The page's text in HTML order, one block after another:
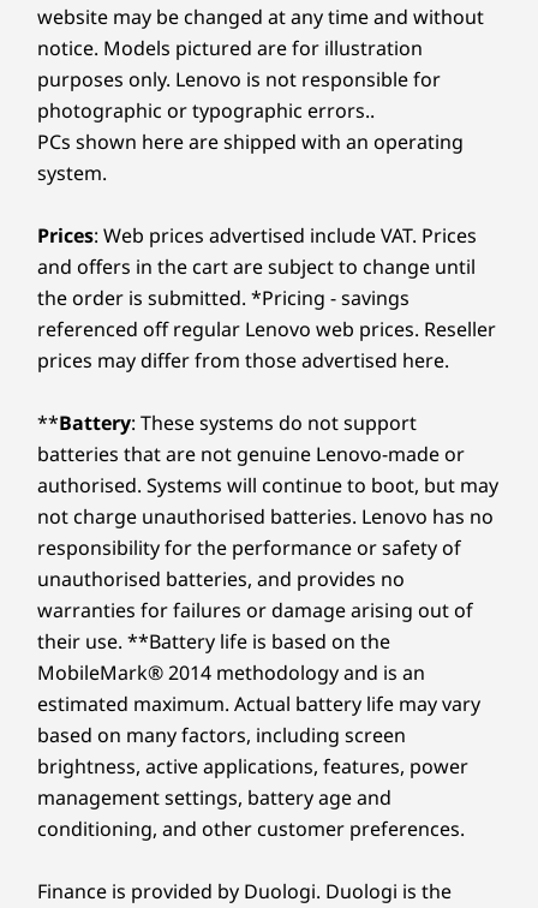
website may be changed at any time and without
notice. Models pictured are for illustration
purposes only. Lenovo is not responsible for
photographic or typographic errors..
PCs shown here are shipped with an operating
system.
Prices: Web prices advertised include VAT. Prices
and offers in the cart are subject to change until
the order is submitted. *Pricing - savings
referenced off regular Lenovo web prices. Reseller
prices may differ from those advertised here.
**Battery: These systems do not support
batteries that are not genuine Lenovo-made or
authorised. Systems will continue to boot, but may
not charge unauthorised batteries. Lenovo has no
responsibility for the performance or safety of
unauthorised batteries, and provides no
warranties for failures or damage arising out of
their use. **Battery life is based on the
MobileMark® 2014 methodology and is an
estimated maximum. Actual battery life may vary
based on many factors, including screen
brightness, active applications, features, power
management settings, battery age and
conditioning, and other customer preferences.
Finance is provided by Duologi. Duologi is the